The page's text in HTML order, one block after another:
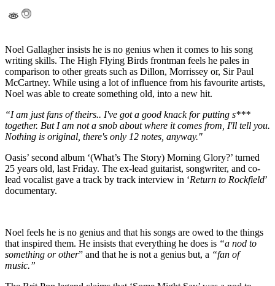
Noel Gallagher insists he is no genius when it comes to his song
writing skills. The High Flying Birds frontman feels he pales in
comparison to other greats such as Dillon, Morrissey or, Sir Paul
McCartney. While using a lot of influence from his favourite artists,
Noel was able to create something old, into a new hit.
“I am just fans of theirs.. I've got a good knack for putting s***
together. But I am not a snob about where it comes from, I'll tell you.
Nothing is original, there's only 12 notes, anyway."
Oasis’ second album ‘(What’s The Story) Morning Glory?’ turned
25 years old, last Friday. The ex-lead guitarist, songwriter, and co-
lead vocalist gave a track by track interview in ‘Return to Rockfield’
documentary.
Noel feels he is no genius and that his songs are owed to the things
that inspired them. He insists that everything he does is “a nod to
something or other” and that he is not a genius but, a “fan of
music.”